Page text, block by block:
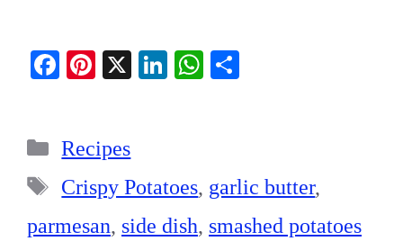
Fa
ok
Pi
es
t
X
Li
W
pp
Categories
Recipes
Tags
Crispy Potatoes, garlic butter,
parmesan, side dish, smashed potatoes